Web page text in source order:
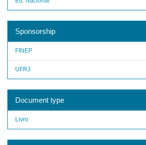
Sponsorship
FINEP
UFRJ
Document type
Livro